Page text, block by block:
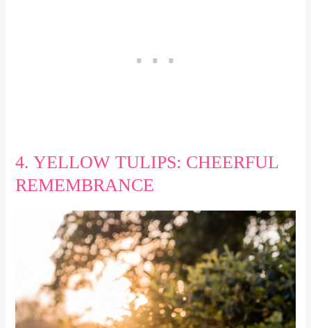
4. YELLOW TULIPS: CHEERFUL
REMEMBRANCE